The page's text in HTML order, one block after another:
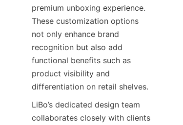
premium unboxing experience.
These customization options
not only enhance brand
recognition but also add
functional benefits such as
product visibility and
differentiation on retail shelves.
LiBo’s dedicated design team
collaborates closely with clients